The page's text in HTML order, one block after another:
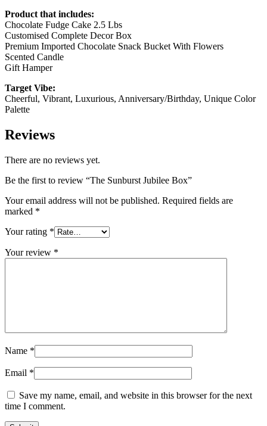
Product that includes:
Chocolate Fudge Cake 2.5 Lbs
Customised Complete Decor Box
Premium Imported Chocolate Snack Bucket With Flowers
Scented Candle
Gift Hamper
Target Vibe:
Cheerful, Vibrant, Luxurious, Anniversary/Birthday, Unique Color
Palette
Reviews
There are no reviews yet.
Be the first to review “The Sunburst Jubilee Box”
Your email address will not be published. Required fields are
marked *
Your rating *
Your review *
Name *
Email *
Save my name, email, and website in this browser for the next
time I comment.